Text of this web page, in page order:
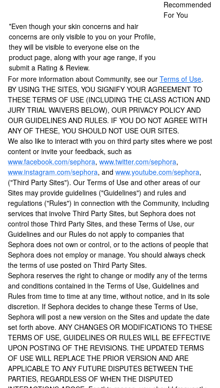
Recommended
For You
*Even though your skin concerns and hair
concerns are only visible to you on your Profile,
they will be visible to everyone else on the
product page, along with your age range, if you
submit a Rating & Review.
For more information about Community, see our Terms of Use.
BY USING THE SITES, YOU SIGNIFY YOUR AGREEMENT TO
THESE TERMS OF USE (INCLUDING THE CLASS ACTION AND
JURY TRIAL WAIVERS BELOW), OUR PRIVACY POLICY AND
OUR GUIDELINES AND RULES. IF YOU DO NOT AGREE WITH
ANY OF THESE, YOU SHOULD NOT USE OUR SITES.
We also like to interact with you on third party sites where we post
content or invite your feedback, such as
www.facebook.com/sephora, www.twitter.com/sephora,
www.instagram.com/sephora, and www.youtube.com/sephora,
("Third Party Sites"). Our Terms of Use and other areas of our
Sites may provide guidelines ("Guidelines") and rules and
regulations ("Rules") in connection with the Community, including
services that involve Third Party Sites, but Sephora does not
control those Third Party Sites, and these Terms of Use, our
Guidelines and our Rules do not apply to companies that
Sephora does not own or control, or to the actions of people that
Sephora does not employ or manage. You should always check
the terms of use posted on Third Party Sites.
Sephora reserves the right to change or modify any of the terms
and conditions contained in the Terms of Use, Guidelines and
Rules from time to time at any time, without notice, and in its sole
discretion. If Sephora decides to change these Terms of Use,
Sephora will post a new version on the Sites and update the date
set forth above. ANY CHANGES OR MODIFICATIONS TO THESE
TERMS OF USE, GUIDELINES OR RULES WILL BE EFFECTIVE
UPON POSTING OF THE REVISIONS. THE UPDATED TERMS
OF USE WILL REPLACE THE PRIOR VERSION AND ARE
APPLICABLE TO ANY FUTURE DISPUTES BETWEEN THE
PARTIES, REGARDLESS OF WHEN THE DISPUTED